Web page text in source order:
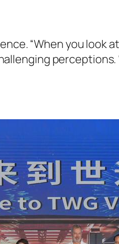
“When you look